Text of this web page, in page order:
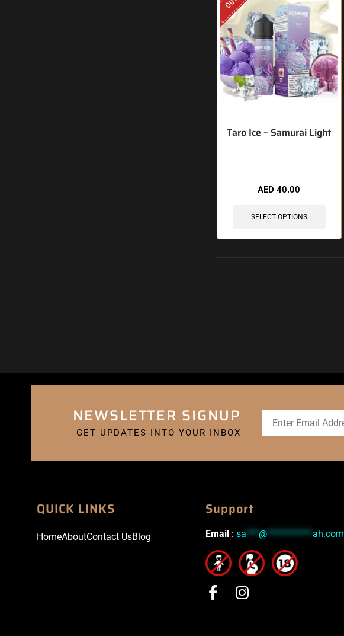
Taro Ice – Samurai Light
AED40.00
SELECT OPTIONS
NEWSLETTER SIGNUP
GET UPDATES INTO YOUR INBOX
QUICK LINKS
HomeAboutContact UsBlog
Support
Email : sa***@***********ah.com